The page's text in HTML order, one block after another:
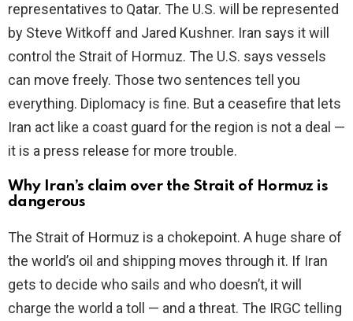
representatives to Qatar. The U.S. will be represented
by Steve Witkoff and Jared Kushner. Iran says it will
control the Strait of Hormuz. The U.S. says vessels
can move freely. Those two sentences tell you
everything. Diplomacy is fine. But a ceasefire that lets
Iran act like a coast guard for the region is not a deal —
it is a press release for more trouble.
Why Iran’s claim over the Strait of Hormuz is
dangerous
The Strait of Hormuz is a chokepoint. A huge share of
the world’s oil and shipping moves through it. If Iran
gets to decide who sails and who doesn’t, it will
charge the world a toll — and a threat. The IRGC telling